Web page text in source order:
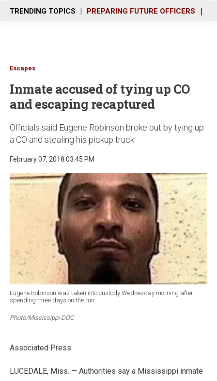
n
u
TRENDING TOPICS PREPARING FUTURE OFFICERS
Escapes
Inmate accused of tying up CO
and escaping recaptured
Officials said Eugene Robinson broke out by tying up
a CO and stealing his pickup truck
February 07, 2018 03:45 PM
Eugene Robinson was taken into custody Wednesday morning after
spending three days on the run.
Photo/Mississippi DOC
Associated Press
LUCEDALE, Miss. — Authorities say a Mississippi inmate